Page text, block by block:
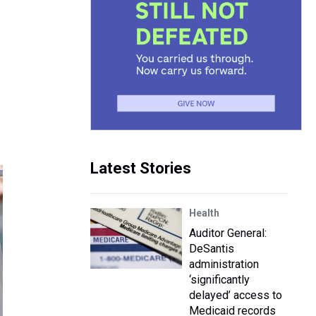
Latest Stories
Health
Auditor General:
DeSantis
administration
‘significantly
delayed’ access to
Medicaid records